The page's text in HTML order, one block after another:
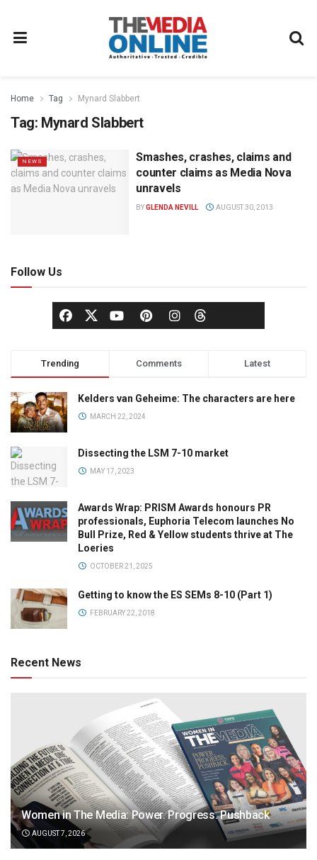
Home Tag Mynard Slabbert
Tag: Mynard Slabbert
NEWS
Smashes, crashes, claims and
counter claims as Media Nova
unravels
BYGLENDA NEVILL AUGUST 30, 2013
Follow Us
Trending Comments Latest
Kelders van Geheime: The characters are here
MARCH 22, 2024
Dissecting the LSM 7-10 market
MAY 17, 2023
Awards Wrap: PRISM Awards honours PR
professionals, Euphoria Telecom launches No
Bull Prize, Red & Yellow students thrive at The
Loeries
OCTOBER 21, 2025
Getting to know the ES SEMs 8-10 (Part 1)
FEBRUARY 22, 2018
Recent News
Women in The Media: Power. Progress. Pushback
AUGUST 7, 2026